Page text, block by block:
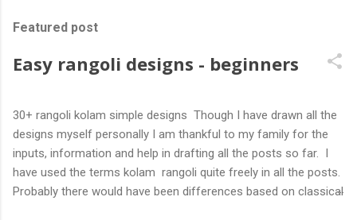
Featured post
Easy rangoli designs - beginners
30+ rangoli kolam simple designs Though I have drawn all the
designs myself personally I am thankful to my family for the
inputs, information and help in drafting all the posts so far. I
have used the terms kolam rangoli quite freely in all the posts.
Probably there would have been differences based on classical